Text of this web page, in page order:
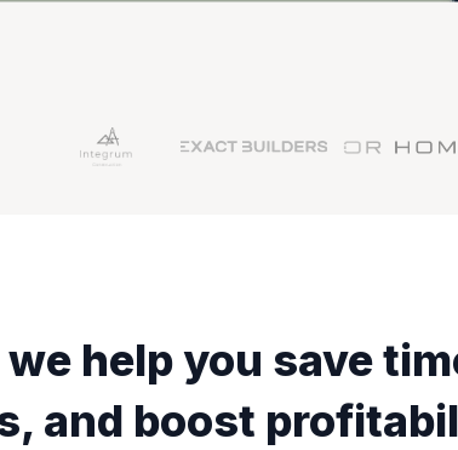
help you save
and boost